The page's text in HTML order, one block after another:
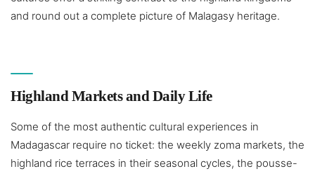
and round out a complete picture of Malagasy heritage.
Highland Markets and Daily Life
Some of the most authentic cultural experiences in
Madagascar require no ticket: the weekly zoma markets, the
highland rice terraces in their seasonal cycles, the pousse-